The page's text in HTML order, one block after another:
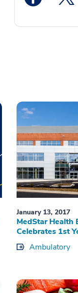
January 13, 2017
MedStar Health
Celebrates 1st
Ambulatory